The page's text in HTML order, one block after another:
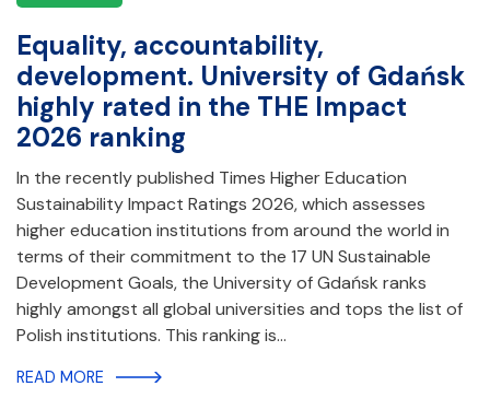
Equality, accountability,
development. University of Gdańsk
highly rated in the THE Impact
2026 ranking
In the recently published Times Higher Education
Sustainability Impact Ratings 2026, which assesses
higher education institutions from around the world in
terms of their commitment to the 17 UN Sustainable
Development Goals, the University of Gdańsk ranks
highly amongst all global universities and tops the list of
Polish institutions. This ranking is…
READ MORE